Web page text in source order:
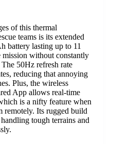
of this thermal
teams is its extended
battery lasting up to 11
mission without constantly
50Hz refresh rate
reducing that annoying
Plus, the wireless
App allows real-time
is a nifty feature when
remotely. Its rugged build
tough terrains and